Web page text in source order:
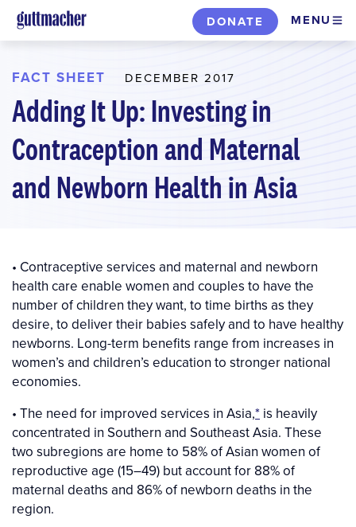
Skip
to
content
DONATE MENU
FACT SHEET DECEMBER 2017
Adding It Up: Investing in
Contraception and Maternal
and Newborn Health in Asia
• Contraceptive services and maternal and newborn
health care enable women and couples to have the
number of children they want, to time births as they
desire, to deliver their babies safely and to have healthy
newborns. Long-term benefits range from increases in
women’s and children’s education to stronger national
economies.
• The need for improved services in Asia,* is heavily
concentrated in Southern and Southeast Asia. These
two subregions are home to 58% of Asian women of
reproductive age (15–49) but account for 88% of
maternal deaths and 86% of newborn deaths in the
region.